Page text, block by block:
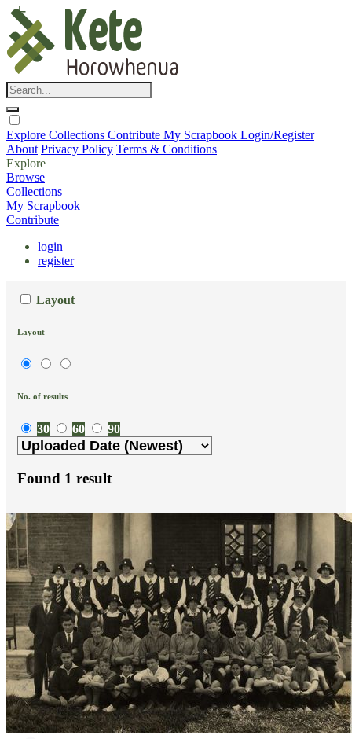
Explore Collections Contribute My Scrapbook Login/Register
About Privacy Policy Terms & Conditions
Explore
Browse
Collections
My Scrapbook
Contribute
login
register
Layout
Layout
No. of results
30 60 90
Found 1 result